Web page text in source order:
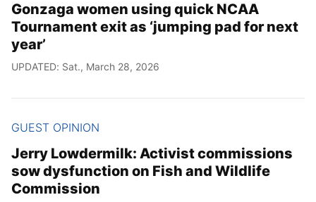
Gonzaga women using quick NCAA
Tournament exit as ‘jumping pad for next
year’
UPDATED: Sat., March 28, 2026
GUEST OPINION
Jerry Lowdermilk: Activist commissions
sow dysfunction on Fish and Wildlife
Commission